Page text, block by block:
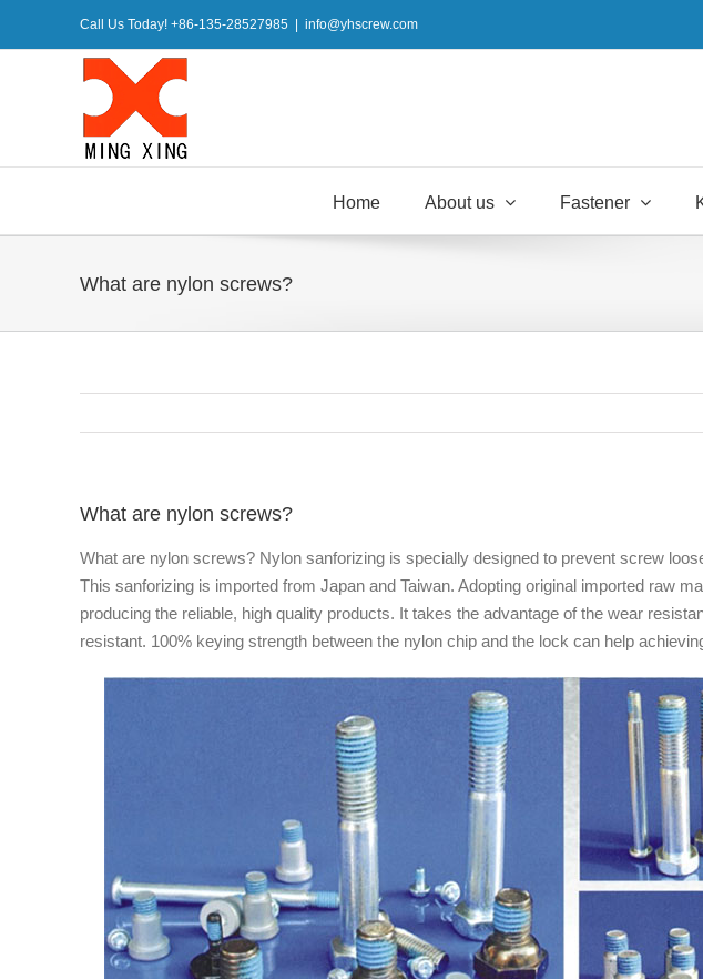
Call Us Today! +86-135-28527985 info@yhscrew.com
Home About us Fastener
What are nylon screws?
What are nylon screws?
What are nylon screws? Nylon sanforizing is specially designed to prevent screw
This sanforizing is imported from Japan and Taiwan. Adopting original imported raw
producing the reliable, high quality products. It takes the advantage of the wear
resistant. 100% keying strength between the nylon chip and the lock can help